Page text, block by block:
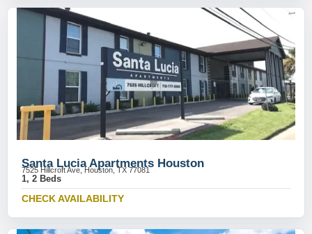
Santa Lucia Apartments Houston
7525 Hillcroft Ave, Houston, TX 77081
1, 2 Beds
CHECK AVAILABILITY